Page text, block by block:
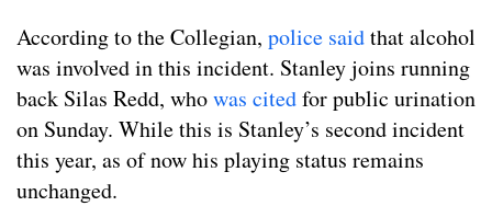
According to the Collegian, police saidthat alcohol
was involved in this incident. Stanley joins running
back Silas Redd, whowas citedfor public urination
on Sunday. While this is Stanley’s second incident
this year, as of now his playing status remains
unchanged.